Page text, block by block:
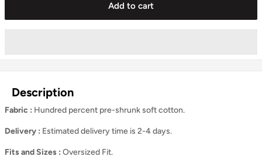
Add to cart
Description
Fabric : Hundred percent pre-shrunk soft cotton.
Delivery : Estimated delivery time is 2-4 days.
Fits and Sizes : Oversized Fit.